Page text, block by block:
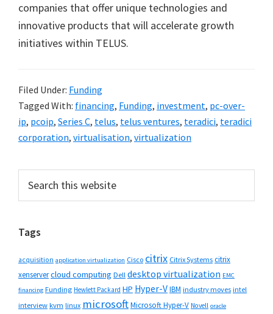
companies that offer unique technologies and
innovative products that will accelerate growth
initiatives within TELUS.
Filed Under: Funding
Tagged With: financing, Funding, investment, pc-over-
ip, pcoip, Series C, telus, telus ventures, teradici, teradici
corporation, virtualisation, virtualization
Primary
Sidebar
this
Tags
acquisition application virtualization Cisco citrix Citrix Systems citrix
xenservercloud computing Dell desktop virtualization EMC
financing Funding Hewlett Packard HP Hyper-VIBM industry moves intel
interview kvm linux microsoftMicrosoft Hyper-V Novell oracle